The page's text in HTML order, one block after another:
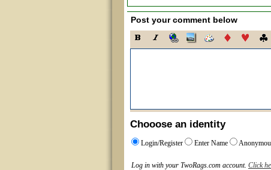
Post your comment below
Chooose an identity
Login/Register Enter Name
Log in with your TwoRags.com account. Click